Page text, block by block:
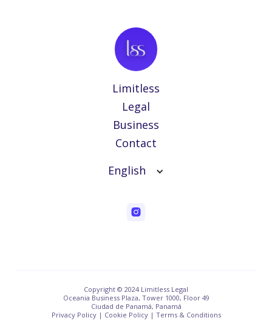
Limitless
Legal
Business
Contact
English
Copyright © 2024 Limitless Legal
Oceania Business Plaza, Tower 1000, Floor 49
Ciudad de Panamá, Panamá
Privacy Policy | Cookie Policy | Terms & Conditions